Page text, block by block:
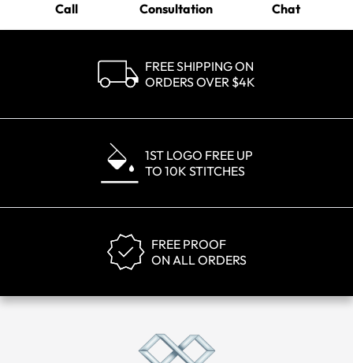
Call Consultation Chat
FREE SHIPPING ON
ORDERS OVER $4K
1ST LOGO FREE UP
TO 10K STITCHES
FREE PROOF
ON ALL ORDERS